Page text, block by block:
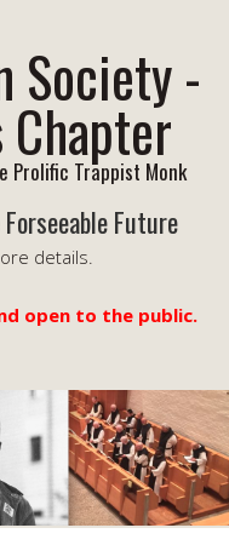
Society -
Chapter
Prolific Trappist Monk
Future
details.
open to the public.